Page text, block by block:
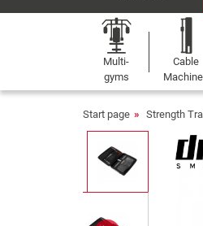
Multi-
gyms
Cable
Start page Strength